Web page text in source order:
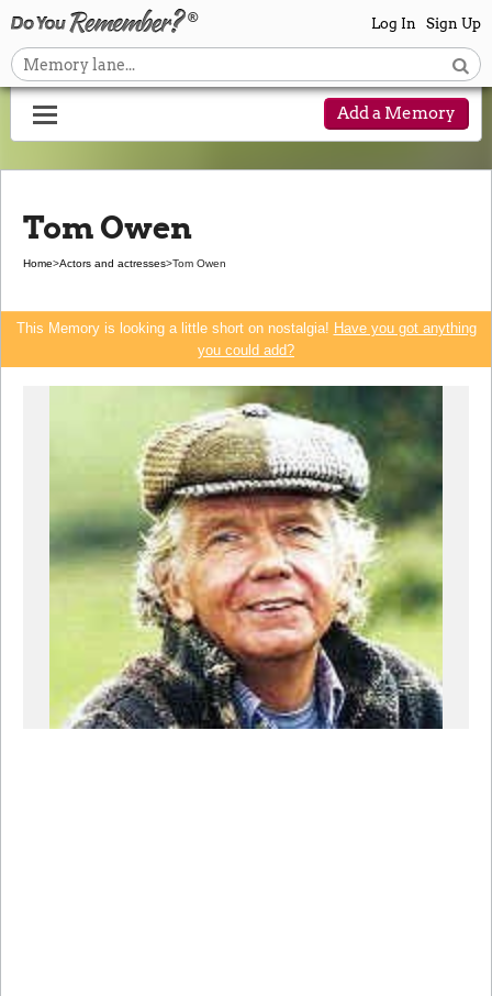
Log In Sign Up
Add a Memory
Tom Owen
Home>Actors and actresses>Tom Owen
This Memory is looking a little short on nostalgia! Have you got anything
you could add?